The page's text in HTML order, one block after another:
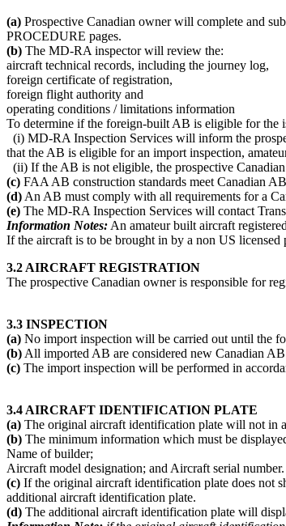
(a) Prospective Canadian owner will complete and
PROCEDURE pages.
(b) The MD-RA inspector will review the:
aircraft technical records, including the journey log,
foreign certificate of registration,
foreign flight authority and
operating conditions / limitations information
To determine if the foreign-built AB is eligible for the
(i) MD-RA Inspection Services will inform the
that the AB is eligible for an import inspection,
(ii) If the AB is not eligible, the prospective
(c) FAA AB construction standards meet Canadian
(d) An AB must comply with all requirements for a
(e) The MD-RA Inspection Services will contact
Information Notes: An amateur built aircraft
If the aircraft is to be brought in by a non US
3.2 AIRCRAFT REGISTRATION
The prospective Canadian owner is responsible for
3.3 INSPECTION
(a) No import inspection will be carried out until the
(b) All imported AB are considered new Canadian
(c) The import inspection will be performed in
3.4 AIRCRAFT IDENTIFICATION PLATE
(a) The original aircraft identification plate will not in
(b) The minimum information which must be
Name of builder;
Aircraft model designation; and Aircraft serial number.
(c) If the original aircraft identification plate does not
additional aircraft identification plate.
(d) The additional aircraft identification plate will